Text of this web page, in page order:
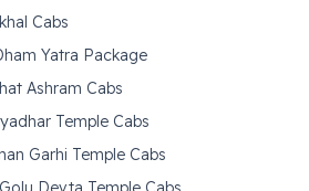
Cabs
Yatra Package
Ashram Cabs
Temple Cabs
Garhi Temple Cabs